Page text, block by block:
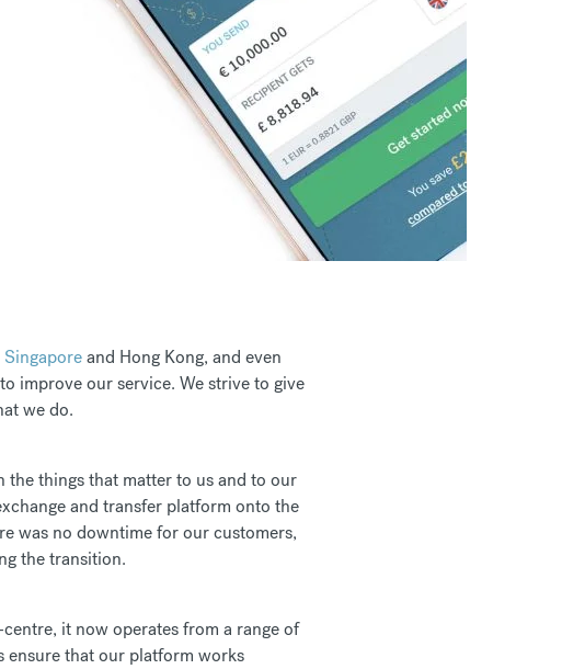
Singaporeand Hong Kong, and even
improve our service. We strive to give
we do.
things that matter to us and to our
and transfer platform onto the
was no downtime for our customers,
the transition.
it now operates from a range of
ensure that our platform works